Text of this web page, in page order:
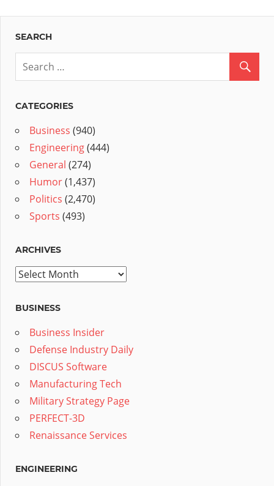
SEARCH
CATEGORIES
Business (940)
Engineering(444)
General (274)
Humor(1,437)
Politics (2,470)
Sports (493)
ARCHIVES
Archives
BUSINESS
Business Insider
Defense Industry Daily
DISCUS Software
Manufacturing Tech
Military Strategy Page
PERFECT-3D
Renaissance Services
ENGINEERING